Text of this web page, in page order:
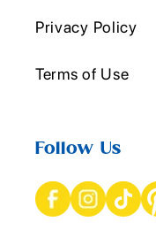
Privacy Policy
Terms of Use
Follow Us